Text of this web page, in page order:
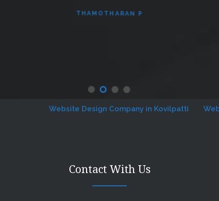
THAMOTHARAN P
Website Design Company in Kovilpatti Website
Contact With Us